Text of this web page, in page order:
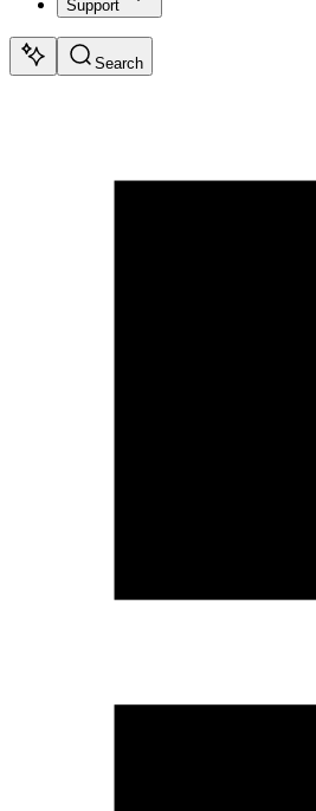
Support
Search